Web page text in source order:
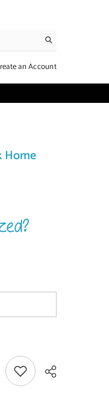
an Account
NOW
NOW
Home